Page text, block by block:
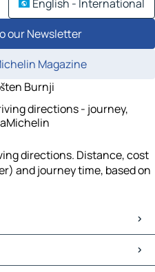
English - International
our Newsletter
Magazine
Burnji
directions - journey,
directions. Distance, cost
and journey time, based on